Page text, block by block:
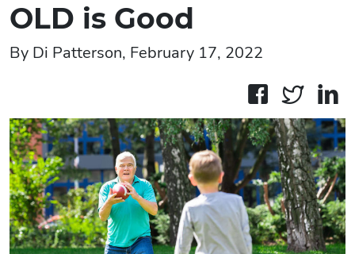
OLD is Good
By Di Patterson, February 17, 2022